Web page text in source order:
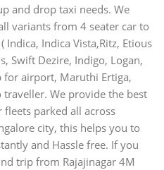
and drop taxi needs. We
variants from 4 seater car to
Indica, Indica Vista,Ritz, Etious
Swift Dezire, Indigo, Logan,
for airport, Maruthi Ertiga,
traveller. We provide the best
parked all across
city, this helps you to
and Hassle free. If you
trip from Rajajinagar 4M